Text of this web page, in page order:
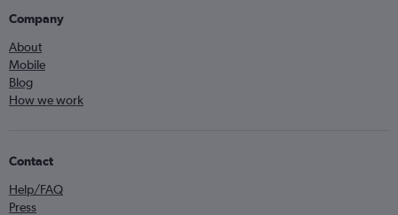
Company
About
Mobile
Blog
How we work
Contact
Help/FAQ
Press